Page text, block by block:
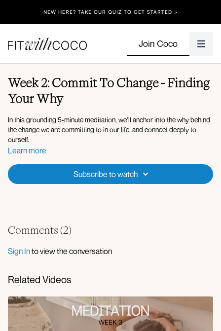
NEW HERE? TAKE OUR QUIZ TO GET STARTED >
Join Coco
Week 2: Commit To Change - Finding
Your Why
In this grounding 5-minute meditation, we’ll anchor into the why behind
the change we are committing to in our life, and connect deeply to
ourself.
Learn more
Subscribe to watch
Comments (2)
Sign Into view the conversation
Related Videos